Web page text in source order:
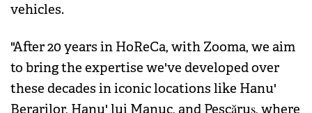
vehicles.
"After 20 years in HoReCa, with Zooma, we aim
to bring the expertise we've developed over
these decades in iconic locations like Hanu'